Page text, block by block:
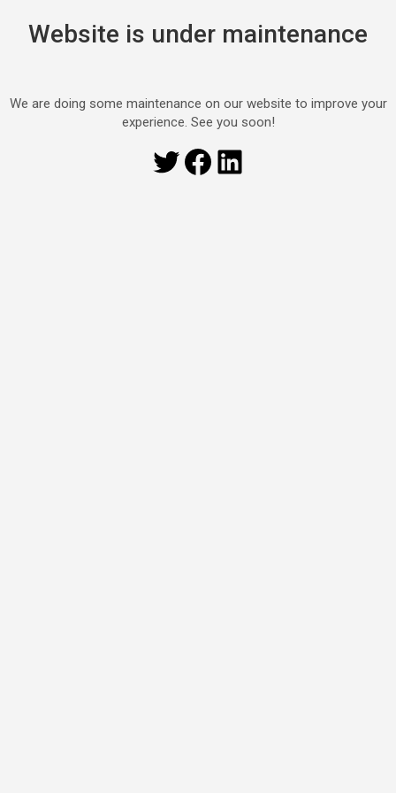
Website is under maintenance
We are doing some maintenance on our website to improve your
experience. See you soon!
Twitter
Facebook
LinkedIn